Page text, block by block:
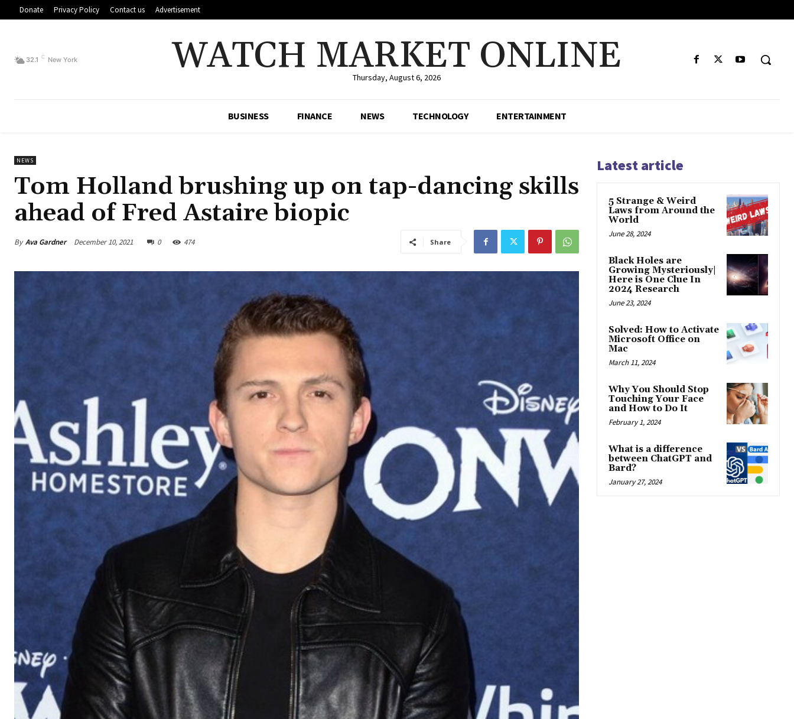
Donate Privacy Policy Contact us Advertisement
32.1 C New York WATCH MARKET ONLINE
Thursday, August 6, 2026
BUSINESS FINANCE NEWS TECHNOLOGY ENTERTAINMENT
NEWS
Tom Holland brushing up on tap-dancing skills
ahead of Fred Astaire biopic
By Ava Gardner December 10, 2021 0 474 Share
Latest article
5 Strange & Weird
Laws from Around the
World
June 28, 2024
Black Holes are
Growing Mysteriously|
Here is One Clue In
2024 Research
June 23, 2024
Solved: How to Activate
Microsoft Office on
Mac
March 11, 2024
Why You Should Stop
Touching Your Face
and How to Do It
February 1, 2024
What is a difference
between ChatGPT and
Bard?
January 27, 2024